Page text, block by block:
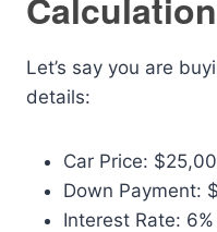
Let’s say you are
details:
Car Price:
Down Payment:
Interest Rate: 6%